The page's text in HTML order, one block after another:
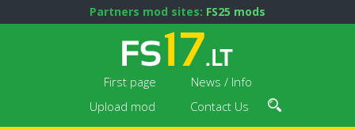
Partners mod sites: FS25 mods
First page
News / Info
Upload mod
Contact Us